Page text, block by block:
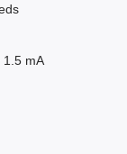
1.5 mA